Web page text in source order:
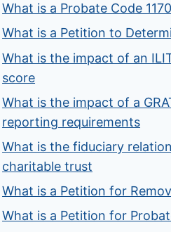
What is a Probate Code
What is a Petition to
What is the impact of an
score
What is the impact of a
reporting requirements
What is the fiduciary
charitable trust
What is a Petition for
What is a Petition for